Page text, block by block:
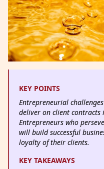
KEY POINTS
Entrepreneurial
deliver on client contracts
Entrepreneurs who
will build successful
loyalty of their clients.
KEY TAKEAWAYS